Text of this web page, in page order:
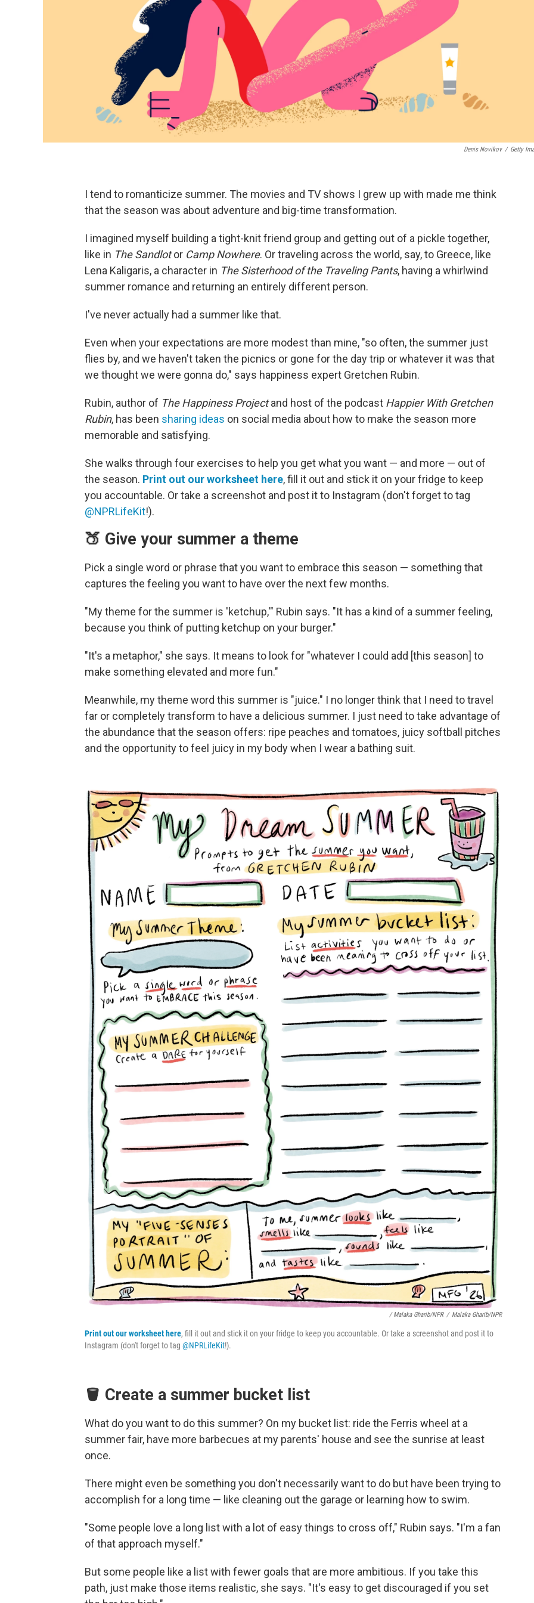
Denis Novikov / Getty
I tend to romanticize summer. The movies and TV shows I grew up with made me think
that the season was about adventure and big-time transformation.
I imagined myself building a tight-knit friend group and getting out of a pickle together,
like in The Sandlotor Camp Nowhere. Or traveling across the world, say, to Greece, like
Lena Kaligaris, a character in The Sisterhood of the Traveling Pants, having a whirlwind
summer romance and returning an entirely different person.
I've never actually had a summer like that.
Even when your expectations are more modest than mine, "so often, the summer just
flies by, and we haven't taken the picnics or gone for the day trip or whatever it was that
we thought we were gonna do," says happiness expert Gretchen Rubin.
Rubin, author of The Happiness Projectand host of the podcast Happier With Gretchen
Rubin, has been sharing ideas on social media about how to make the season more
memorable and satisfying.
She walks through four exercises to help you get what you want — and more — out of
the season. Print out our worksheet here, fill it out and stick it on your fridge to keep
you accountable. Or take a screenshot and post it to Instagram (don't forget to tag
@NPRLifeKit!).
🍑 Give your summer a theme
Pick a single word or phrase that you want to embrace this season — something that
captures the feeling you want to have over the next few months.
"My theme for the summer is 'ketchup,'" Rubin says. "It has a kind of a summer feeling,
because you think of putting ketchup on your burger."
"It's a metaphor," she says. It means to look for "whatever I could add [this season] to
make something elevated and more fun."
Meanwhile, my theme word this summer is "juice." I no longer think that I need to travel
far or completely transform to have a delicious summer. I just need to take advantage of
the abundance that the season offers: ripe peaches and tomatoes, juicy softball pitches
and the opportunity to feel juicy in my body when I wear a bathing suit.
/ Malaka Gharib/NPR / Malaka Gharib/NPR
Print out our worksheet here, fill it out and stick it on your fridge to keep you accountable. Or take a screenshot and post it to
Instagram (don't forget to tag @NPRLifeKit!).
🪣 Create a summer bucket list
What do you want to do this summer? On my bucket list: ride the Ferris wheel at a
summer fair, have more barbecues at my parents' house and see the sunrise at least
once.
There might even be something you don't necessarily want to do but have been trying to
accomplish for a long time — like cleaning out the garage or learning how to swim.
"Some people love a long list with a lot of easy things to cross off," Rubin says. "I'm a fan
of that approach myself."
But some people like a list with fewer goals that are more ambitious. If you take this
path, just make those items realistic, she says. "It's easy to get discouraged if you set